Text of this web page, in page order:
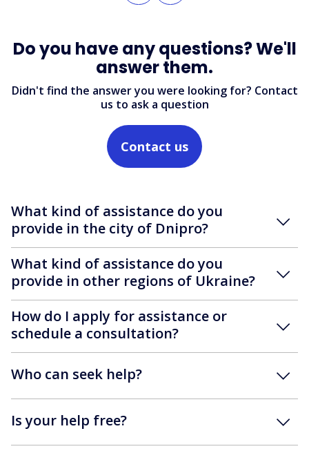
Do you have any questions? We'll
answer them.
Didn't find the answer you were looking for? Contact
us to ask a question
Contact us
What kind of assistance do you
provide in the city of Dnipro?
What kind of assistance do you
provide in other regions of Ukraine?
How do I apply for assistance or
schedule a consultation?
Who can seek help?
Is your help free?